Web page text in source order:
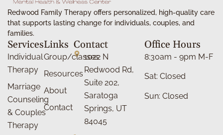
Redwood Family Therapy offers personalized, high-quality care
that supports lasting change for individuals, couples, and
families.
Services
Individual
Therapy
Marriage
Counseling
& Couples
Therapy
Links
Group/classes
Resources
About
Contact
Contact
1022 N
Redwood Rd,
Suite 202,
Saratoga
Springs, UT
84045
Office Hours
8:30am - 9pm M-F
Sat: Closed
Sun: Closed